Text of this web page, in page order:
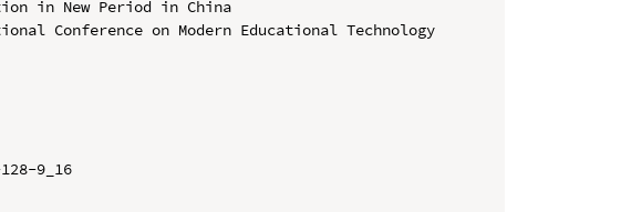
in New Period in China
Conference on Modern Educational Technology
9_16